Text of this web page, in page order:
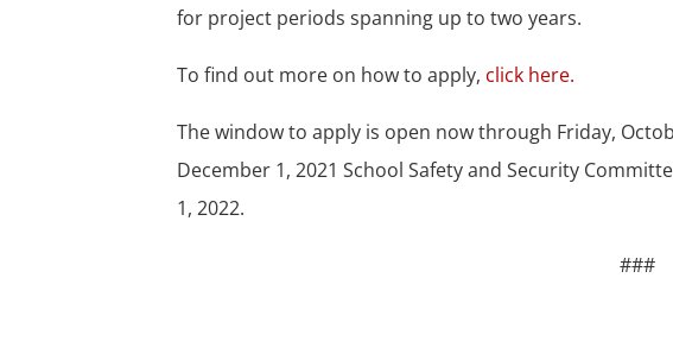
for project periods spanning up to two years.
To find out more on how to apply, click here.
The window to apply is open now through Friday,
December 1, 2021 School Safety and Security
1, 2022.
###